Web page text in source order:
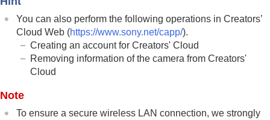
You can also perform the following operations in Creators’
Cloud Web (https://www.sony.net/capp/).
Creating an account for Creators' Cloud
Removing information of the camera from Creators'
Cloud
Note
To ensure a secure wireless LAN connection, we strongly